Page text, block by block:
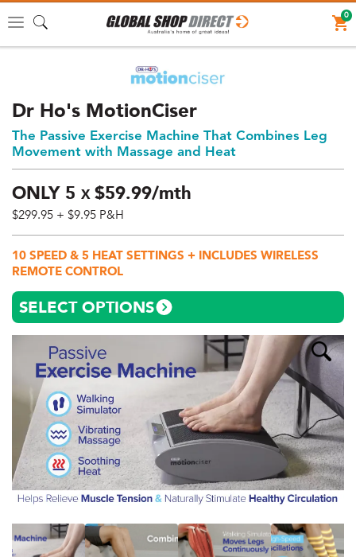
Toggle
0
Dr Ho's MotionCiser
The Passive Exercise Machine That Combines Leg
Movement with Massage and Heat
ONLY 5 X $59.99/mth
$299.95 + $9.95 P&H
Price:
$299.95
AUD
Shipping:
$9.95
AUD
10 SPEED & 5 HEAT SETTINGS + INCLUDES WIRELESS
REMOTE CONTROL
SELECT OPTIONS